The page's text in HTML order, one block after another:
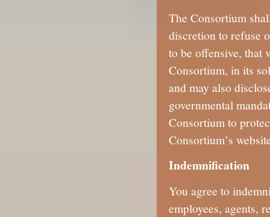
The Consortium
discretion to refuse
to be offensive, that
Consortium, in its
and may also
governmental
Consortium to
Consortium’s
Indemnification
You agree to
employees, agents,